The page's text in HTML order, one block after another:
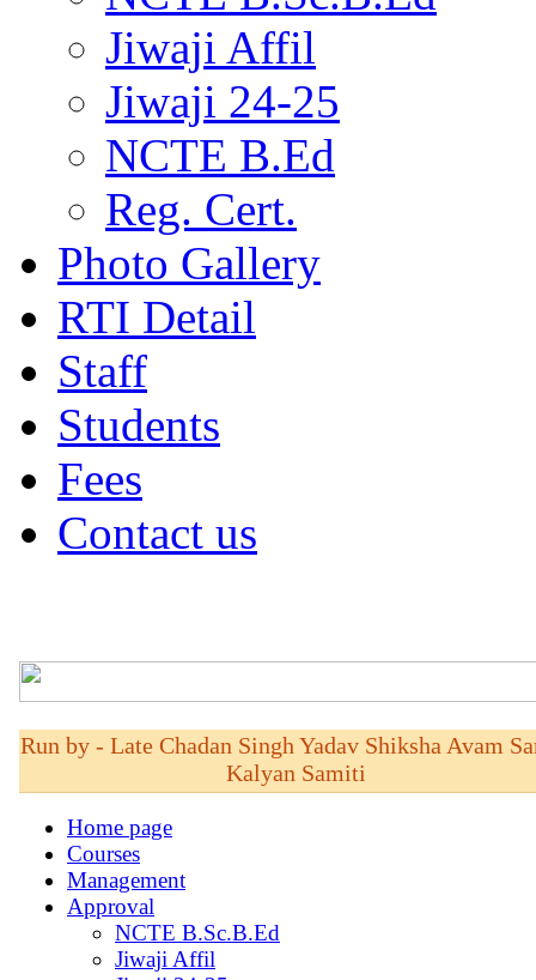
Jiwaji Affil
Jiwaji 24-25
NCTE B.Ed
Reg. Cert.
Photo Gallery
RTI Detail
Staff
Students
Fees
Contact us